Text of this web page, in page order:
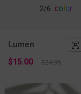
2/6 co or
Lumen
$15.00 $24.95